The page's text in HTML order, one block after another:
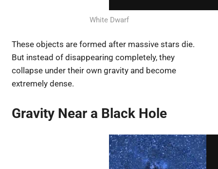
White Dwarf
These objects are formed after massive stars die.
But instead of disappearing completely, they
collapse under their own gravity and become
extremely dense.
Gravity Near a Black Hole